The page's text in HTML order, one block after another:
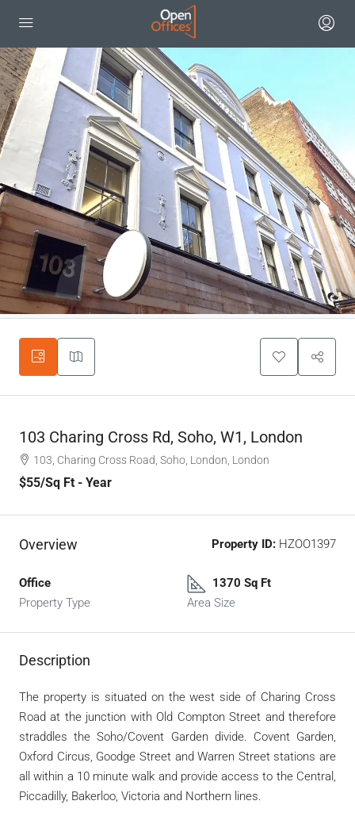
103 Charing Cross Rd, Soho, W1, London
103, Charing Cross Road, Soho, London, London
$55/Sq Ft - Year
Overview Property ID: HZOO1397
Office
Property Type
1370 Sq Ft
Area Size
Description
The property is situated on the west side of Charing Cross
Road at the junction with Old Compton Street and therefore
straddles the Soho/Covent Garden divide. Covent Garden,
Oxford Circus, Goodge Street and Warren Street stations are
all within a 10 minute walk and provide access to the Central,
Piccadilly, Bakerloo, Victoria and Northern lines.